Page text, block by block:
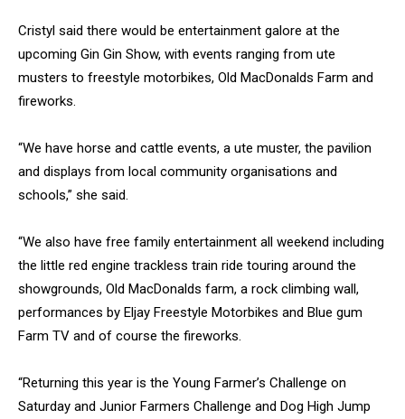
Cristyl said there would be entertainment galore at the
upcoming Gin Gin Show, with events ranging from ute
musters to freestyle motorbikes, Old MacDonalds Farm and
fireworks.
“We have horse and cattle events, a ute muster, the pavilion
and displays from local community organisations and
schools,” she said.
“We also have free family entertainment all weekend including
the little red engine trackless train ride touring around the
showgrounds, Old MacDonalds farm, a rock climbing wall,
performances by Eljay Freestyle Motorbikes and Blue gum
Farm TV and of course the fireworks.
“Returning this year is the Young Farmer’s Challenge on
Saturday and Junior Farmers Challenge and Dog High Jump